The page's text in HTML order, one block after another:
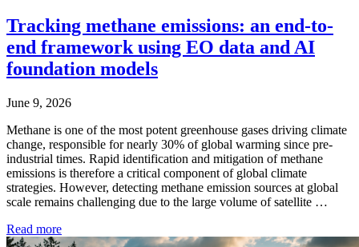
Tracking methane emissions: an end-to-
end framework using EO data and AI
foundation models
June 9, 2026
Methane is one of the most potent greenhouse gases driving climate
change, responsible for nearly 30% of global warming since pre-
industrial times. Rapid identification and mitigation of methane
emissions is therefore a critical component of global climate
strategies. However, detecting methane emission sources at global
scale remains challenging due to the large volume of satellite …
Read more